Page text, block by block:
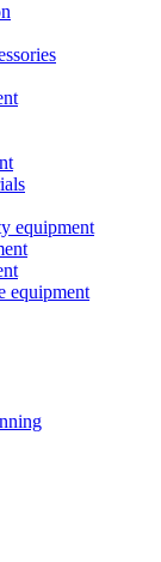
equipment
equipment